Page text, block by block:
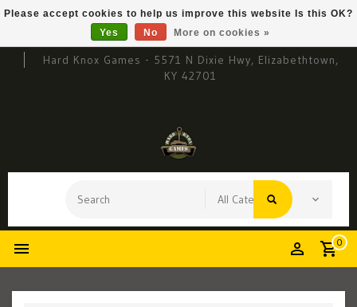
Hard Knox Games - 5571 N Dixie Hwy, Elizabethtown,
KY 42701
0
Please accept cookies to help us improve this website Is this OK?
Yes
No More on cookies »